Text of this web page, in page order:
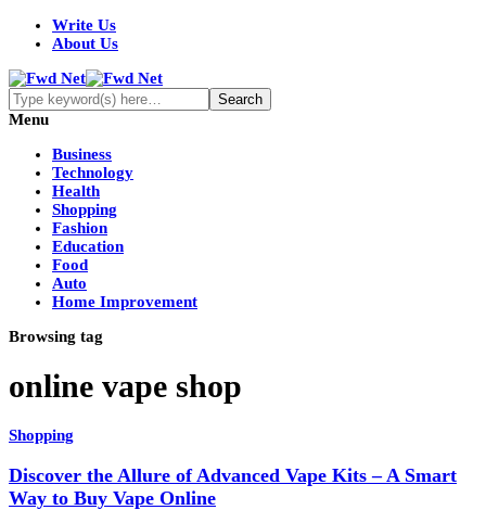
Write Us
About Us
Menu
Business
Technology
Health
Shopping
Fashion
Education
Food
Auto
Home Improvement
Browsing tag
online vape shop
Shopping
Discover the Allure of Advanced Vape Kits – A Smart
Way to Buy Vape Online